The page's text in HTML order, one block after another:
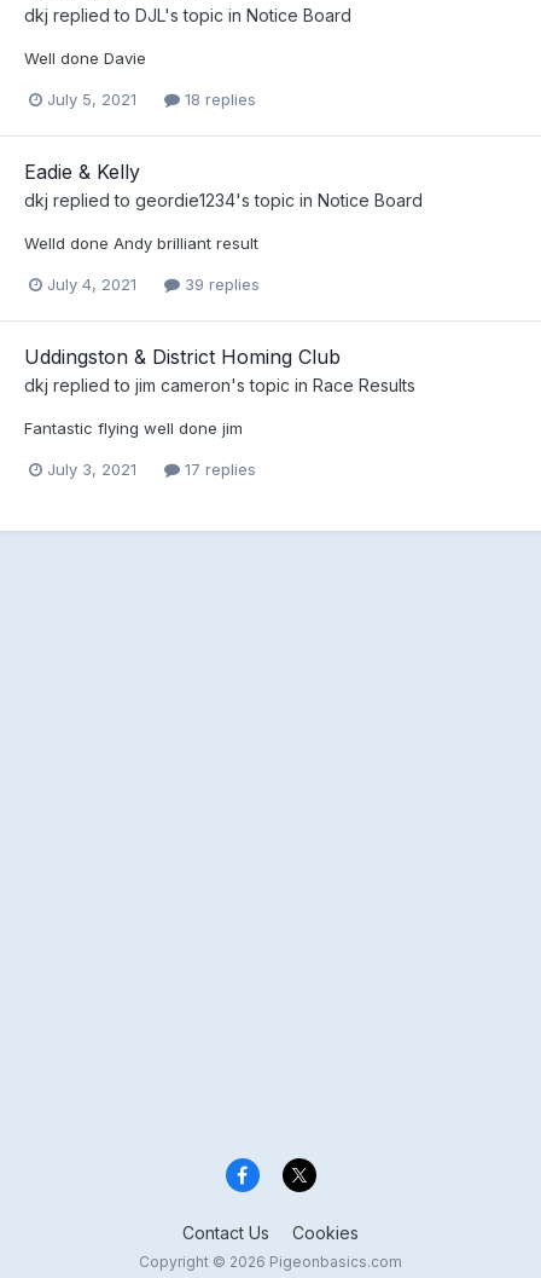
dkj replied to DJL's topic in Notice Board
Well done Davie
July 5, 2021 18 replies
Eadie & Kelly
dkj replied to geordie1234's topic in Notice Board
Welld done Andy brilliant result
July 4, 2021 39 replies
Uddingston & District Homing Club
dkj replied to jim cameron's topic in Race Results
Fantastic flying well done jim
July 3, 2021 17 replies
Contact Us Cookies
Copyright © 2026 Pigeonbasics.com